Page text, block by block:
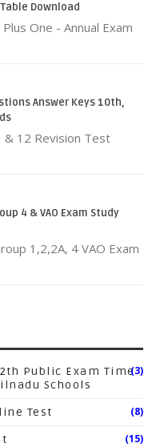
Download
One - Annual Exam
Answer Keys 10th,
12 Revision Test
4 & VAO Exam Study
1,2,2A, 4 VAO Exam
Public Exam Time
Schools
(3)
Test (8)
(15)